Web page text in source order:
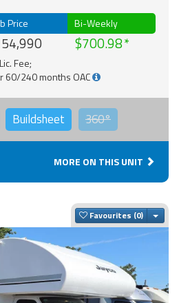
Price Bi-Weekly
$700.98
Fee;
60/240 months OAC
Buildsheet 360°
MORE ON THIS UNIT
Favourites